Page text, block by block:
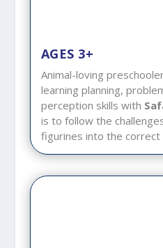
AGES 3+
Animal-loving
learning planning,
perception skills with
is to follow the
figurines into the